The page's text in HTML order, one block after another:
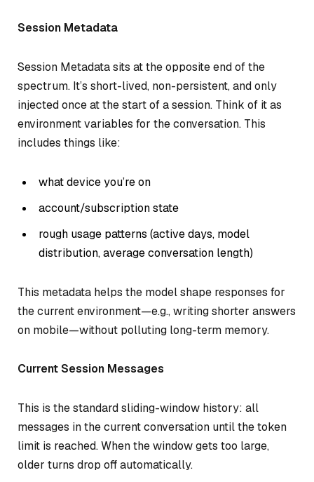
Session Metadata
Session Metadata sits at the opposite end of the
spectrum. It’s short-lived, non-persistent, and only
injected once at the start of a session. Think of it as
environment variables for the conversation. This
includes things like:
what device you’re on
account/subscription state
rough usage patterns (active days, model
distribution, average conversation length)
This metadata helps the model shape responses for
the current environment—e.g., writing shorter answers
on mobile—without polluting long-term memory.
Current Session Messages
This is the standard sliding-window history: all
messages in the current conversation until the token
limit is reached. When the window gets too large,
older turns drop off automatically.